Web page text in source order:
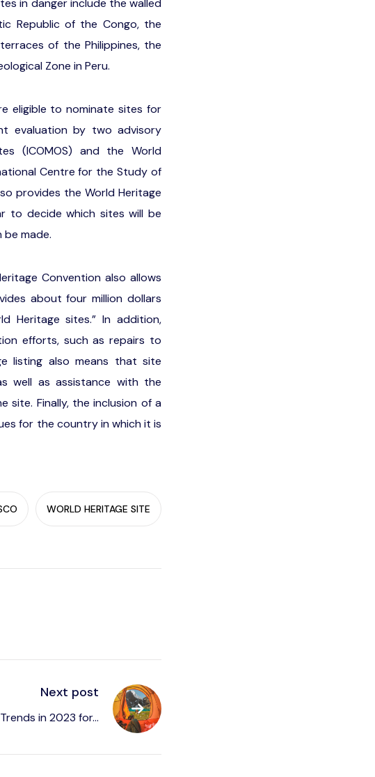
in danger include the walled
Republic of the Congo, the
of the Philippines, the
Zone in Peru.
eligible to nominate sites for
evaluation by two advisory
(ICOMOS) and the World
Centre for the Study of
provides the World Heritage
to decide which sites will be
made.
Convention also allows
about four million dollars
Heritage sites.” In addition,
efforts, such as repairs to
listing also means that site
well as assistance with the
site. Finally, the inclusion of a
for the country in which it is
WORLD HERITAGE SITE
Next post
in 2023 for...